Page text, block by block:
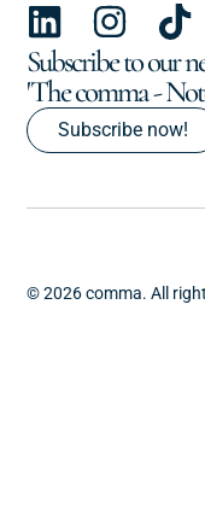
Subscribe to our
'The comma -
Subscribe now!
© 2026 comma. All